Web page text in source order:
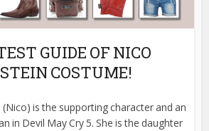
GUIDE OF NICO
COSTUME!
is the supporting character and an
in Devil May Cry 5. She is the daughter